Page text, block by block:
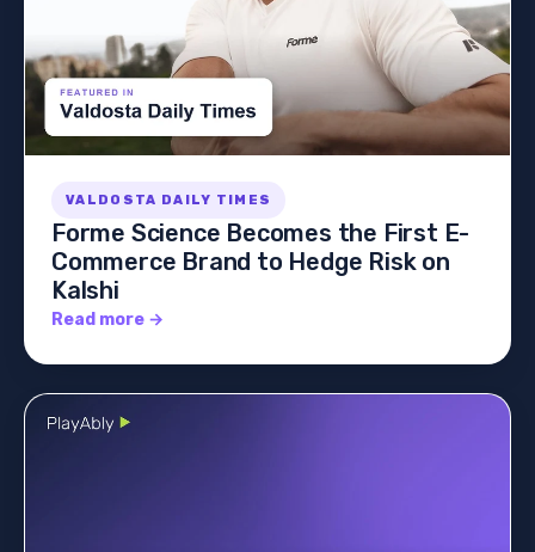
VALDOSTA DAILY TIMES
Forme Science Becomes the First E-
Commerce Brand to Hedge Risk on
Kalshi
Read more →